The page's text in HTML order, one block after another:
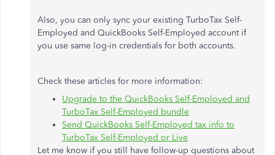
Also, you can only sync your existing TurboTax Self-
Employed and QuickBooks Self-Employed account if
you use same log-in credentials for both accounts.
Check these articles for more information:
Upgrade to the QuickBooks Self-Employed and
TurboTax Self-Employed bundle
Send QuickBooks Self-Employed tax info to
TurboTax Self-Employed or Live
Let me know if you still have follow-up questions about